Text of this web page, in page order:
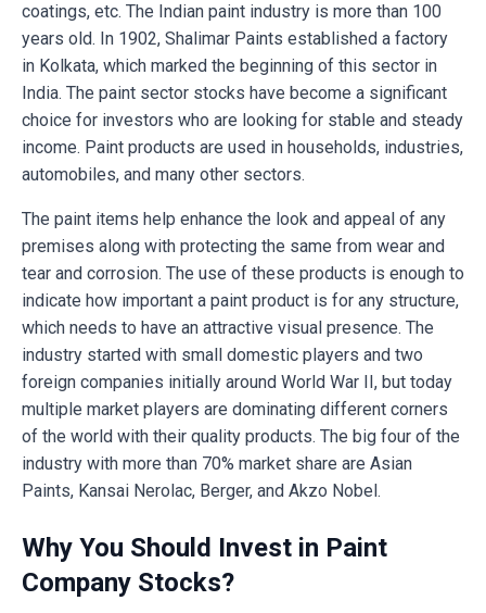
coatings, etc. The Indian paint industry is more than 100
years old. In 1902, Shalimar Paints established a factory
in Kolkata, which marked the beginning of this sector in
India. The paint sector stocks have become a significant
choice for investors who are looking for stable and steady
income. Paint products are used in households, industries,
automobiles, and many other sectors.
The paint items help enhance the look and appeal of any
premises along with protecting the same from wear and
tear and corrosion. The use of these products is enough to
indicate how important a paint product is for any structure,
which needs to have an attractive visual presence. The
industry started with small domestic players and two
foreign companies initially around World War II, but today
multiple market players are dominating different corners
of the world with their quality products. The big four of the
industry with more than 70% market share are Asian
Paints, Kansai Nerolac, Berger, and Akzo Nobel.
Why You Should Invest in Paint
Company Stocks?